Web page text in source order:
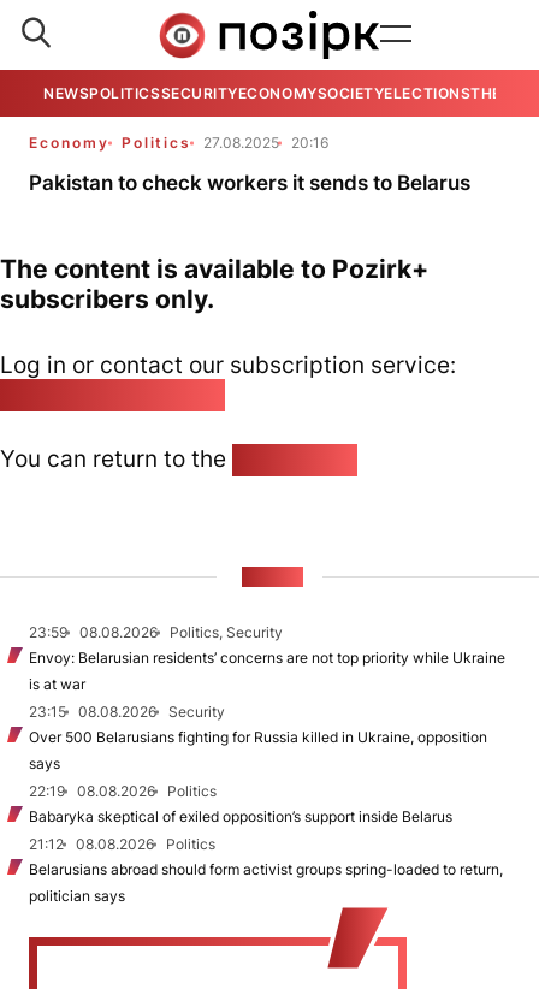
NEWSPOLITICSSECURITYECONOMYSOCIETYELECTIONSTHE
Economy Politics 27.08.2025 20:16
Pakistan to check workers it sends to Belarus
The content is available to Pozirk+
subscribers only.
Log in or contact our subscription service:
You can return to the
23:59 08.08.2026
Politics, Security
Envoy: Belarusian residents’ concerns are not top priority while Ukraine
is at war
23:15
08.08.2026
Security
Over 500 Belarusians fighting for Russia killed in Ukraine, opposition
says
22:19
08.08.2026
Politics
Babaryka skeptical of exiled opposition’s support inside Belarus
21:12
08.08.2026
Politics
Belarusians abroad should form activist groups spring-loaded to return,
politician says